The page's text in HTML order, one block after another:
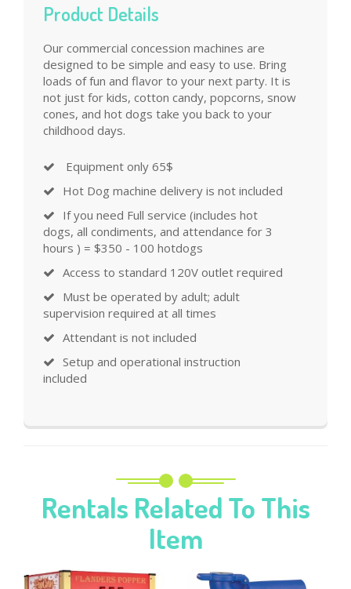
Product Details
Our commercial concession machines are
designed to be simple and easy to use. Bring
loads of fun and flavor to your next party. It is
not just for kids, cotton candy, popcorns, snow
cones, and hot dogs take you back to your
childhood days.
Equipment only 65$
Hot Dog machine delivery is not included
If you need Full service (includes hot
dogs, all condiments, and attendance for 3
hours ) = $350 - 100 hotdogs
Access to standard 120V outlet required
Must be operated by adult; adult
supervision required at all times
Attendant is not included
Setup and operational instruction
included
Rentals Related To This
Item